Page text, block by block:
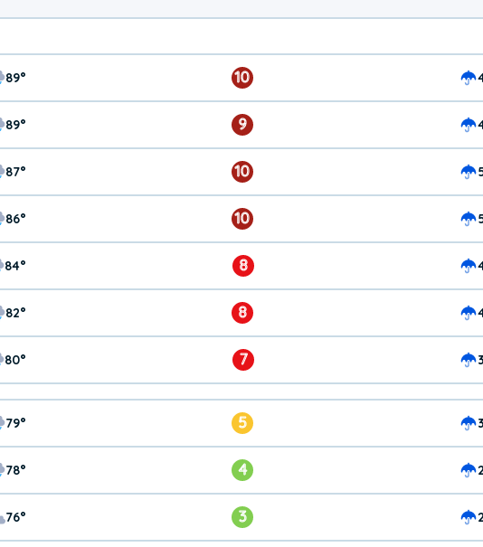
89° 10
89° 9
87° 10
86° 10
84° 8
82° 8
80° 7
79° 5
78° 4
76° 3